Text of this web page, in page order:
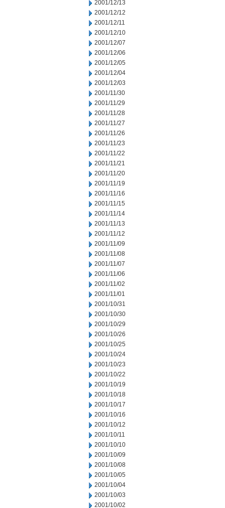
2001/12/13
2001/12/12
2001/12/11
2001/12/10
2001/12/07
2001/12/06
2001/12/05
2001/12/04
2001/12/03
2001/11/30
2001/11/29
2001/11/28
2001/11/27
2001/11/26
2001/11/23
2001/11/22
2001/11/21
2001/11/20
2001/11/19
2001/11/16
2001/11/15
2001/11/14
2001/11/13
2001/11/12
2001/11/09
2001/11/08
2001/11/07
2001/11/06
2001/11/02
2001/11/01
2001/10/31
2001/10/30
2001/10/29
2001/10/26
2001/10/25
2001/10/24
2001/10/23
2001/10/22
2001/10/19
2001/10/18
2001/10/17
2001/10/16
2001/10/12
2001/10/11
2001/10/10
2001/10/09
2001/10/08
2001/10/05
2001/10/04
2001/10/03
2001/10/02